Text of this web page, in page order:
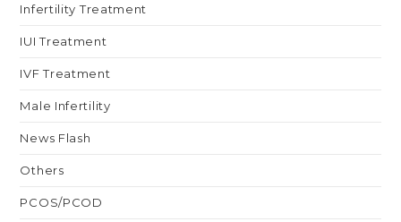
Infertility Treatment
IUI Treatment
IVF Treatment
Male Infertility
News Flash
Others
PCOS/PCOD